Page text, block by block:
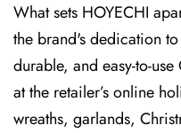
What sets HOYECHI
the br⁠and's dedication
durable, and easy-to-
at the retail⁠er’s online
wreaths, garlands,